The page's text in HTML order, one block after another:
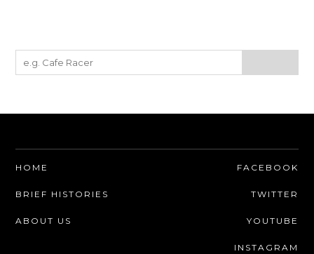
HOME
BRIEF HISTORIES
ABOUT US
FACEBOOK
TWITTER
YOUTUBE
INSTAGRAM